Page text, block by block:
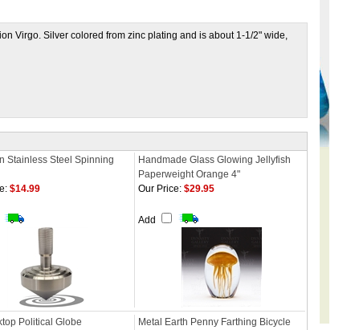
Virgo. Silver colored from zinc plating and is about 1-1/2" wide,
Stainless Steel Spinning
Handmade Glass Glowing Jellyfish
Paperweight Orange 4"
$14.99 Our Price: $29.95
Add
Political Globe
Metal Earth Penny Farthing Bicycle